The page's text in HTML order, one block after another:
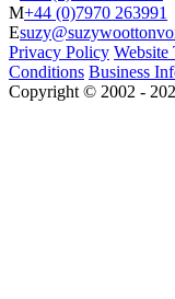
M+44 (0)7970 263991
E
Privacy Policy Website
Conditions Business
Copyright © 2002 ‐